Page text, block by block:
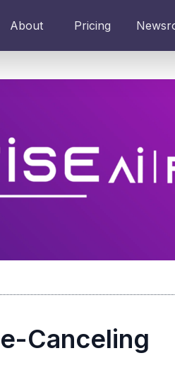
About Pricing
Canceling